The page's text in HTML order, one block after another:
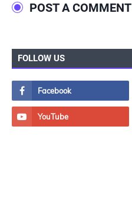
POST A COMMENT
FOLLOW US